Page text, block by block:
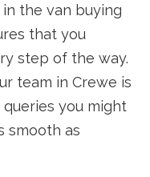
the van buying
that you
step of the way.
team in Crewe is
you might
smooth as